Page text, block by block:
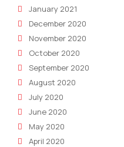
January 2021
December 2020
November 2020
October 2020
September 2020
August 2020
July 2020
June 2020
May 2020
April 2020